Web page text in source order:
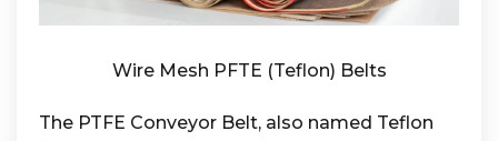
Wire Mesh PFTE (Teflon) Belts
The PTFE Conveyor Belt, also named Teflon